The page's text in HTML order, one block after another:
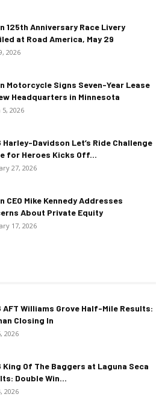
125th Anniversary Race Livery
at Road America, May 29
2026
Motorcycle Signs Seven-Year Lease
Headquarters in Minnesota
2026
Harley-Davidson Let’s Ride Challenge
for Heroes Kicks Off...
27, 2026
CEO Mike Kennedy Addresses
About Private Equity
17, 2026
AFT Williams Grove Half-Mile Results:
Closing In
2026
King Of The Baggers at Laguna Seca
Double Win...
2026